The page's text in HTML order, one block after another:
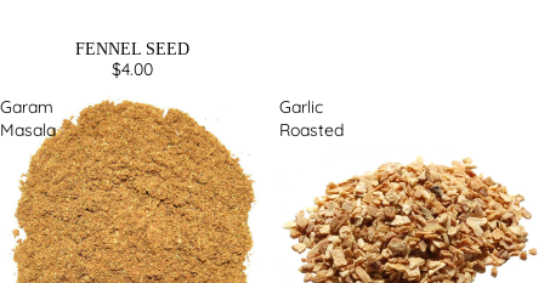
FENNEL SEED
$4.00
Garam
Masala
Garlic
Roasted